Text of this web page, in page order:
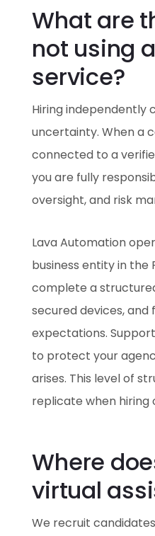
What are
not using
service?
Hiring independently
uncertainty. When a
connected to a
you are fully
oversight, and risk
Lava Automation
business entity in the
complete a
secured devices,
expectations.
to protect your
arises. This level of
replicate when hiring
Where
virtual
We recruit